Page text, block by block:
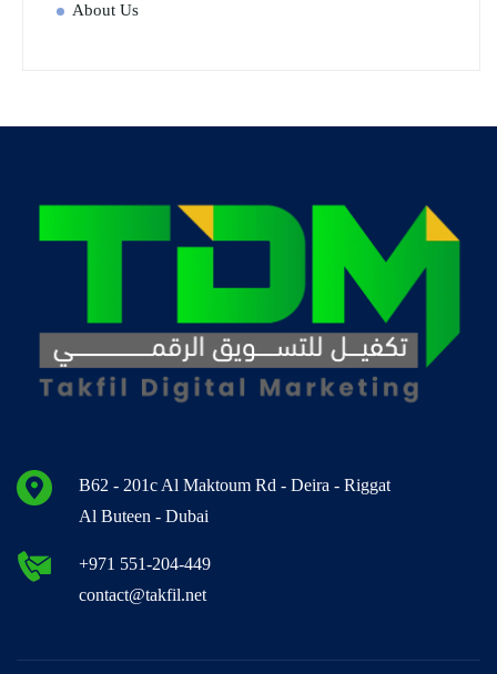
About Us
B62 - 201c Al Maktoum Rd - Deira - Riggat
Al Buteen - Dubai
+971 551-204-449
contact@takfil.net